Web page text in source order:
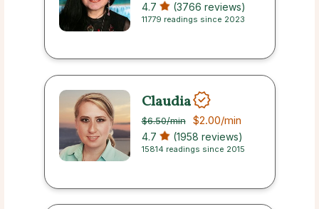
4.7 (3766 reviews)
11779 readings since 2023
Claudia
$6.50/min $2.00/min
4.7 (1958 reviews)
15814 readings since 2015